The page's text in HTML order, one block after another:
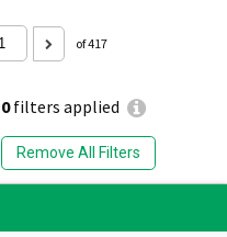
0filters applied
Remove All Filters
of 417